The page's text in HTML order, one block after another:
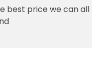
best price we can all